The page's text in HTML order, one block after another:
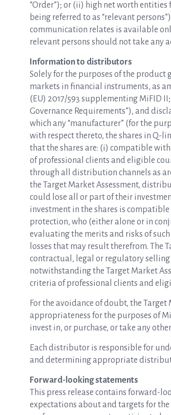
“Order”); or (ii) high net worth
being referred to as “relevant
communication relates is available
relevant persons should not take any
Information to distributors
Solely for the purposes of the product
markets in financial instruments, as
(EU) 2017/593 supplementing MiFID
Governance Requirements”), and
which any “manufacturer” (for the
with respect thereto, the shares in Q-
that the shares are: (i) compatible
of professional clients and eligible
through all distribution channels as
the Target Market Assessment,
could lose all or part of their
investment in the shares is
protection, who (either alone or in
evaluating the merits and risks of
losses that may result therefrom. The
contractual, legal or regulatory
notwithstanding the Target Market
criteria of professional clients and
For the avoidance of doubt, the
appropriateness for the purposes of
invest in, or purchase, or take any
Each distributor is responsible for
and determining appropriate
Forward-looking statements
This press release contains forward-
expectations about and targets for